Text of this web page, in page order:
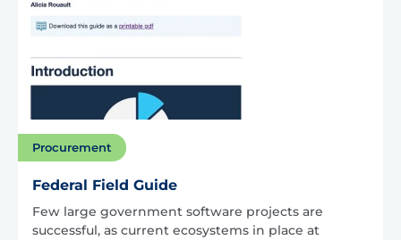
Procurement
Federal Field Guide
Few large government software projects are
successful, as current ecosystems in place at